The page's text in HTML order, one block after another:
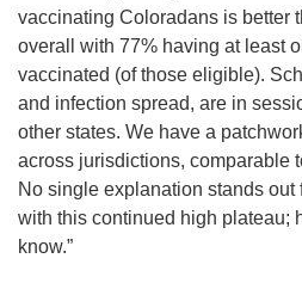
vaccinating Coloradans is better
overall with 77% having at least
vaccinated (of those eligible).
and infection spread, are in
other states. We have a
across jurisdictions, comparable
No single explanation stands out
with this continued high plateau;
know.”